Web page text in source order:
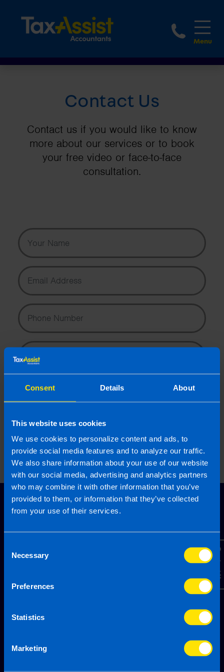
Consent Details About
This website uses cookies
We use cookies to personalize content and ads, to
provide social media features and to analyze our traffic.
We also share information about your use of our website
with our social media, advertising and analytics partners
who may combine it with other information that you’ve
provided to them, or information that they’ve collected
from your use of their services.
Selection
Necessary
Preferences
Statistics
Marketing
Contact Us
1800
Contact Us
Contact us if you would like to know
more about our services or to book
your free video or face-to-face
consultation.
Your Name
Email Address
Phone Number
Message
I wish to hear about the latest news, events and tax and
accountancy changes from TaxAssist Accountants by
email.
Topic
Other Source
By submitting this online enquiry you consent to the sharing of
Accountant for the purpose of responding to your enquiry. For
information you should refer to our